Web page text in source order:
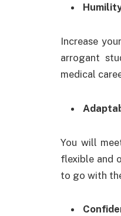
Increase
arrogant
medical
You will
flexible and
to go with